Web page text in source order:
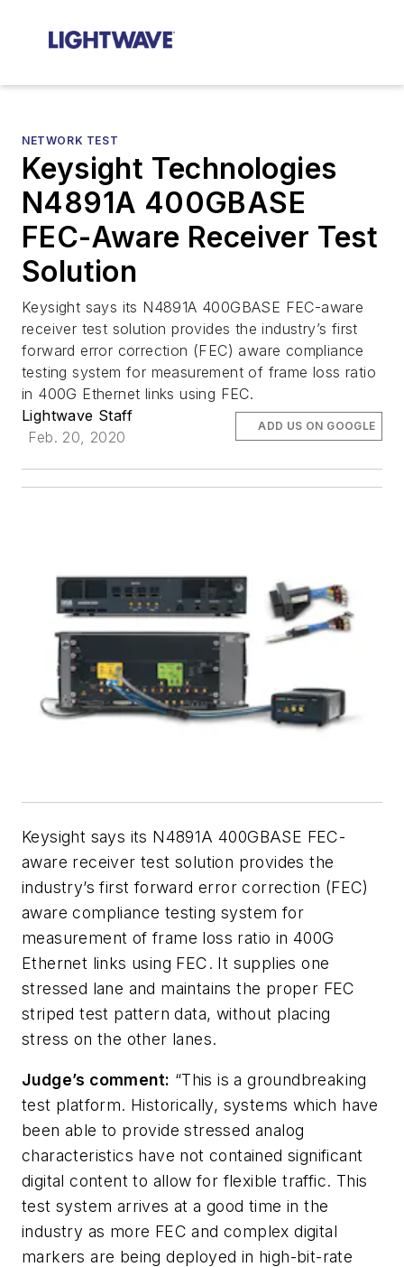
NETWORK TEST
Keysight Technologies
N4891A 400GBASE
FEC-Aware Receiver Test
Solution
Keysight says its N4891A 400GBASE FEC-aware
receiver test solution provides the industry’s first
forward error correction (FEC) aware compliance
testing system for measurement of frame loss ratio
in 400G Ethernet links using FEC.
Lightwave Staff
Feb. 20, 2020
ADD US ON GOOGLE
Keysight says its N4891A 400GBASE FEC-
aware receiver test solution provides the
industry’s first forward error correction (FEC)
aware compliance testing system for
measurement of frame loss ratio in 400G
Ethernet links using FEC. It supplies one
stressed lane and maintains the proper FEC
striped test pattern data, without placing
stress on the other lanes.
Judge’s comment: “This is a groundbreaking
test platform. Historically, systems which have
been able to provide stressed analog
characteristics have not contained significant
digital content to allow for flexible traffic. This
test system arrives at a good time in the
industry as more FEC and complex digital
markers are being deployed in high-bit-rate